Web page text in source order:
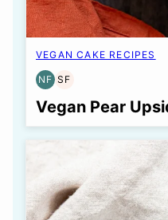
VEGAN CAKE RECIPES
NF
NUT-
FREE
SF
SOY
FREE
Vegan Pear